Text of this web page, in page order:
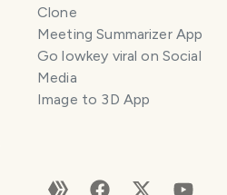
Clone
Meeting Summarizer App
Go lowkey viral on Social
Media
Image to 3D App